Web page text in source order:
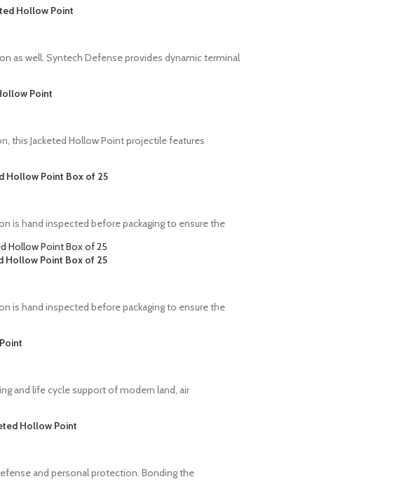
Hollow Point
as well. Syntech Defense provides dynamic terminal
Point
this Jacketed Hollow Point projectile features
Hollow Point Box of 25
is hand inspected before packaging to ensure the
Hollow Point Box of 25
is hand inspected before packaging to ensure the
and life cycle support of modern land, air
Hollow Point
and personal protection. Bonding the